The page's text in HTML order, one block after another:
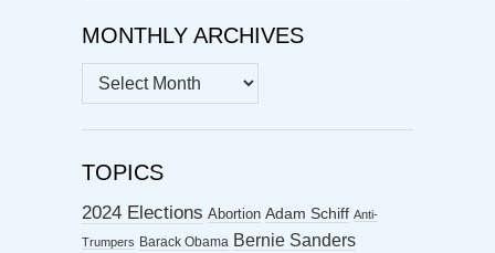
MONTHLY ARCHIVES
MONTHLY
ARCHIVES
TOPICS
2024 Elections Abortion Adam Schiff Anti-
Trumpers Barack Obama Bernie Sanders